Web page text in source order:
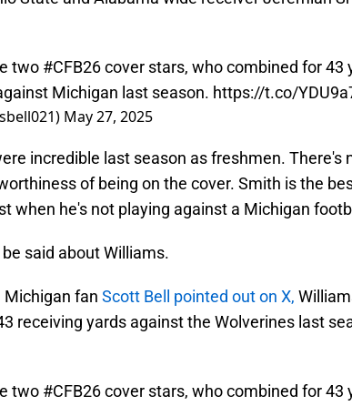
two #CFB26cover stars, who combined for 43
Michigan last season. https://t.co/
May 27, 2025
incredible last season as freshmen. There's
of being on the cover. Smith is the
when he's not playing against a Michigan
said about Williams.
fan Scott Bell pointed out on X,
receiving yards against the Wolverines last
two #CFB26cover stars, who combined for 43